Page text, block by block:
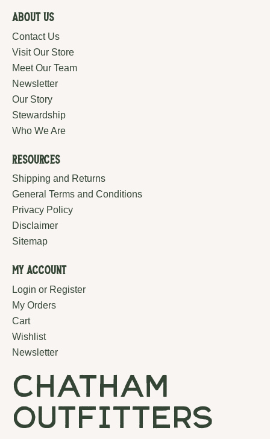
About Us
Contact Us
Visit Our Store
Meet Our Team
Newsletter
Our Story
Stewardship
Who We Are
Resources
Shipping and Returns
General Terms and Conditions
Privacy Policy
Disclaimer
Sitemap
My Account
Login or Register
My Orders
Cart
Wishlist
Newsletter
chatham
outfitters